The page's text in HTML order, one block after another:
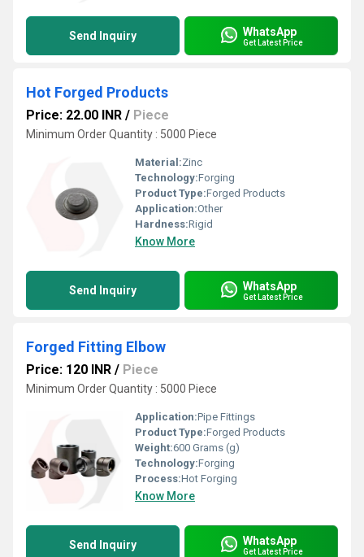
Send Inquiry WhatsApp
Get Latest Price
Hot Forged Products
Price: 22.00 INR / Piece
Minimum Order Quantity : 5000 Piece
Material:Zinc
Technology:Forging
Product Type:Forged Products
Application:Other
Hardness:Rigid
Know More
Send Inquiry WhatsApp
Get Latest Price
Forged Fitting Elbow
Price: 120 INR / Piece
Minimum Order Quantity : 5000 Piece
Application:Pipe Fittings
Product Type:Forged Products
Weight:600 Grams (g)
Technology:Forging
Process:Hot Forging
Know More
Send Inquiry WhatsApp
Get Latest Price